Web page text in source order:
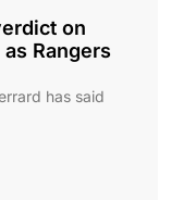
on
Rangers
has said